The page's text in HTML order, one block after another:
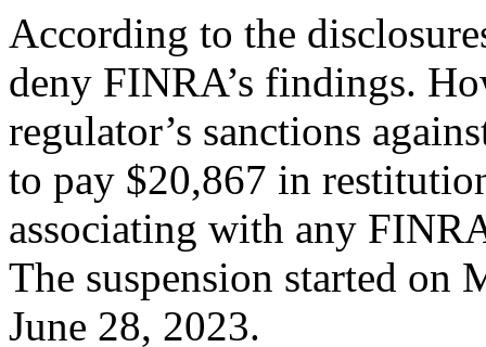
According to the
deny FINRA’s findings.
regulator’s sanctions
to pay $20,867 in
associating with any
The suspension started on
June 28, 2023.